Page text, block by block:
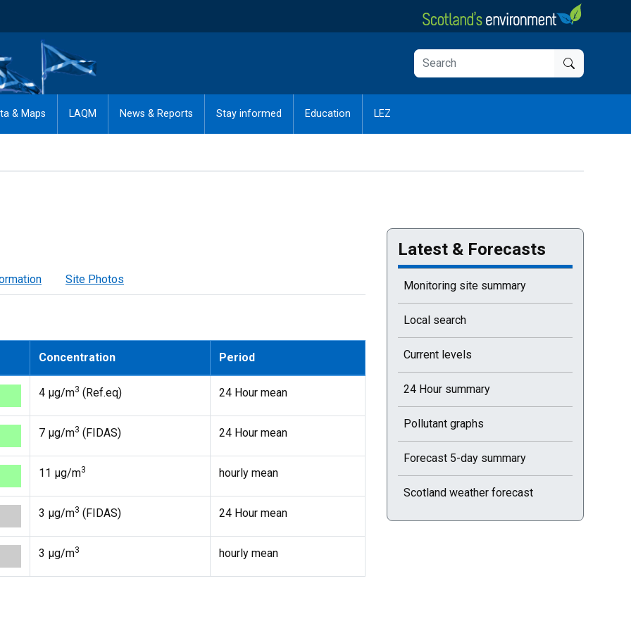
& Maps LAQM News & Reports Stay informed Education LEZ
Site Photos
Concentration Period
4 µg/m3 (Ref.eq) 24 Hour mean
7 µg/m3 (FIDAS) 24 Hour mean
11 µg/m3 hourly mean
3 µg/m3 (FIDAS) 24 Hour mean
3 µg/m3 hourly mean
Latest & Forecasts
Monitoring site summary
Local search
Current levels
24 Hour summary
Pollutant graphs
Forecast 5-day summary
Scotland weather forecast